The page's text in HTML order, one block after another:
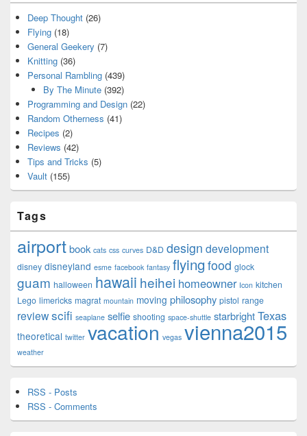
Deep Thought (26)
Flying (18)
General Geekery (7)
Knitting (36)
Personal Rambling (439)
By The Minute(392)
Programming and Design (22)
Random Otherness (41)
Recipes (2)
Reviews (42)
Tips and Tricks (5)
Vault (155)
Tags
airportbook cats css curves D&D design development
disney disneyland esme facebook fantasy flying food glock
guam halloween hawaii heihei homeowner Icon kitchen
Lego limericks magrat mountain moving philosophy pistol range
reviewscifi seaplane selfie shooting space-shuttle starbrightTexas
theoretical twitter vacation vegas vienna2015
weather
RSS - Posts
RSS - Comments